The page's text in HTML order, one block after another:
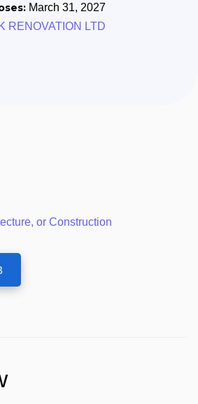
March 31, 2027
RENOVATION LTD
or Construction